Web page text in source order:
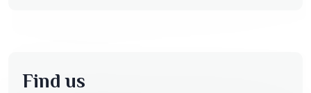
Find us